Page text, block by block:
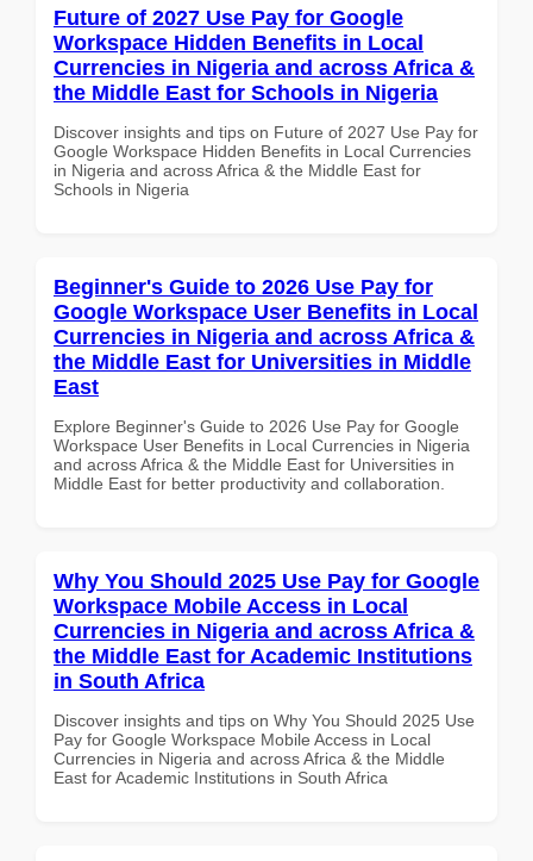
Future of 2027 Use Pay for Google
Workspace Hidden Benefits in Local
Currencies in Nigeria and across Africa &
the Middle East for Schools in Nigeria
Discover insights and tips on Future of 2027 Use Pay for
Google Workspace Hidden Benefits in Local Currencies
in Nigeria and across Africa & the Middle East for
Schools in Nigeria
Beginner's Guide to 2026 Use Pay for
Google Workspace User Benefits in Local
Currencies in Nigeria and across Africa &
the Middle East for Universities in Middle
East
Explore Beginner's Guide to 2026 Use Pay for Google
Workspace User Benefits in Local Currencies in Nigeria
and across Africa & the Middle East for Universities in
Middle East for better productivity and collaboration.
Why You Should 2025 Use Pay for Google
Workspace Mobile Access in Local
Currencies in Nigeria and across Africa &
the Middle East for Academic Institutions
in South Africa
Discover insights and tips on Why You Should 2025 Use
Pay for Google Workspace Mobile Access in Local
Currencies in Nigeria and across Africa & the Middle
East for Academic Institutions in South Africa